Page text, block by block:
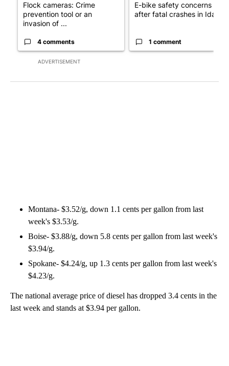
ADVERTISEMENT
Flock cameras: Crime
prevention tool or an
invasion of ...
4 comments
E-bike safety concerns
after fatal crashes in Idah...
1 comment
Montana- $3.52/g, down 1.1 cents per gallon from last
week's $3.53/g.
Boise- $3.88/g, down 5.8 cents per gallon from last week's
$3.94/g.
Spokane- $4.24/g, up 1.3 cents per gallon from last week's
$4.23/g.
The national average price of diesel has dropped 3.4 cents in the
last week and stands at $3.94 per gallon.